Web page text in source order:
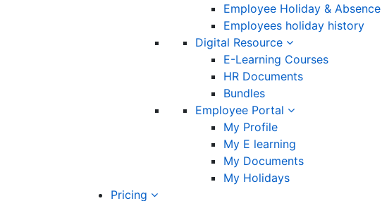
Employee Holiday & Absence
Employees holiday history
Digital Resource
E-Learning Courses
HR Documents
Bundles
Employee Portal
My Profile
My E learning
My Documents
My Holidays
Pricing